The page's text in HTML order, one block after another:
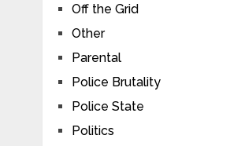
Off the Grid
Other
Parental
Police Brutality
Police State
Politics